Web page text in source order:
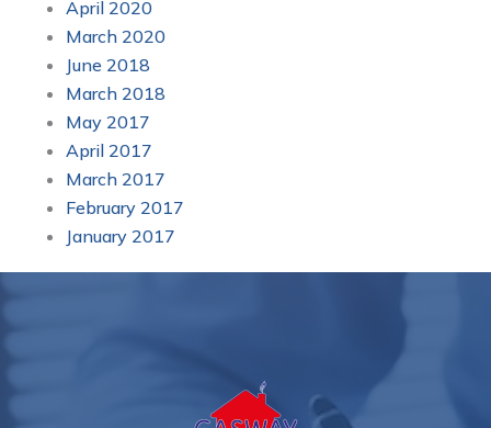
April 2020
March 2020
June 2018
March 2018
May 2017
April 2017
March 2017
February 2017
January 2017